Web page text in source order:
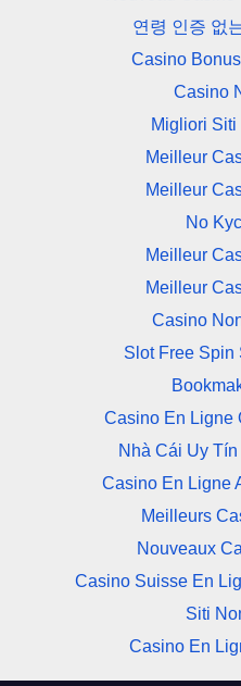
연령 인증 없
Casino
Casino
Migliori
Meilleur
Meilleur
No
Meilleur
Meilleur
Casino
Slot Free Spin
Casino En Ligne
Nhà Cái Uy
Casino En Ligne
Meilleurs
Nouveaux
Casino Suisse En
Siti
Casino En